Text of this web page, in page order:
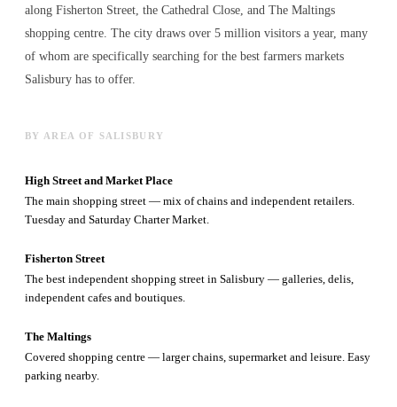
along Fisherton Street, the Cathedral Close, and The Maltings
shopping centre. The city draws over 5 million visitors a year, many
of whom are specifically searching for the best farmers markets
Salisbury has to offer.
BY AREA OF SALISBURY
High Street and Market Place
The main shopping street — mix of chains and independent retailers.
Tuesday and Saturday Charter Market.
Fisherton Street
The best independent shopping street in Salisbury — galleries, delis,
independent cafes and boutiques.
The Maltings
Covered shopping centre — larger chains, supermarket and leisure. Easy
parking nearby.